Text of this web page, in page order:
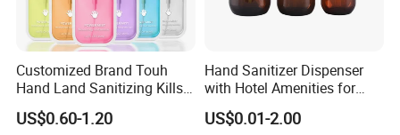
Customized Brand Touh
Hand Land Sanitizing Kills
Germs Hydrating Sanitizer
Spray Mist
US$0.60-1.20
Hand Sanitizer Dispenser
with Hotel Amenities for
Hand Washing 300-500ml
US$0.01-2.00